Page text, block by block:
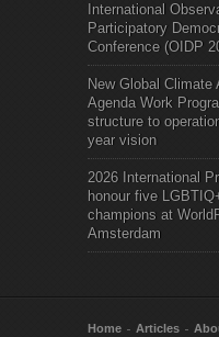
International
Participatory
Conference (OIDP
New Global Climate
Agenda Work
structure to
year vision
2026 International
honour five
champions at
Amsterdam
Home Articles